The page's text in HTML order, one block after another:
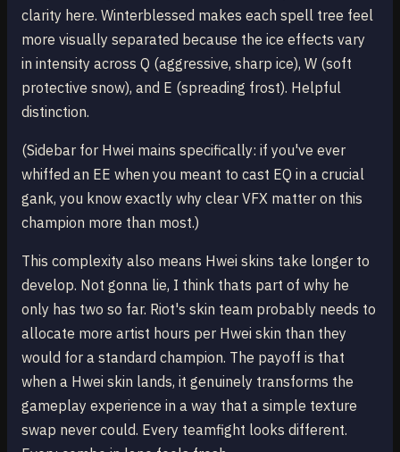
clarity here. Winterblessed makes each spell tree feel
more visually separated because the ice effects vary
in intensity across Q (aggressive, sharp ice), W (soft
protective snow), and E (spreading frost). Helpful
distinction.
(Sidebar for Hwei mains specifically: if you've ever
whiffed an EE when you meant to cast EQ in a crucial
gank, you know exactly why clear VFX matter on this
champion more than most.)
This complexity also means Hwei skins take longer to
develop. Not gonna lie, I think thats part of why he
only has two so far. Riot's skin team probably needs to
allocate more artist hours per Hwei skin than they
would for a standard champion. The payoff is that
when a Hwei skin lands, it genuinely transforms the
gameplay experience in a way that a simple texture
swap never could. Every teamfight looks different.